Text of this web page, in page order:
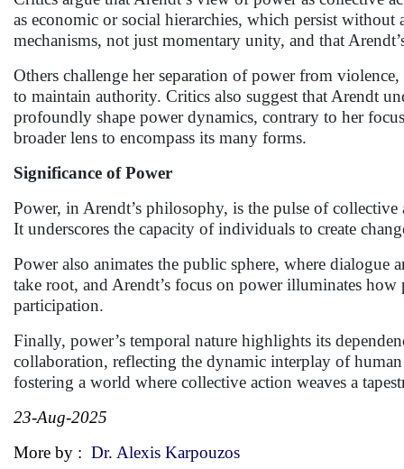
as economic or social hierarchies, which persist
mechanisms, not just momentary unity, and that
Others challenge her separation of power from
to maintain authority. Critics also suggest that Arendt
profoundly shape power dynamics, contrary to her
broader lens to encompass its many forms.
Significance of Power
Power, in Arendt’s philosophy, is the pulse of
It underscores the capacity of individuals to create
Power also animates the public sphere, where dialogue
take root, and Arendt’s focus on power illuminates
participation.
Finally, power’s temporal nature highlights its
collaboration, reflecting the dynamic interplay of
fostering a world where collective action weaves a
23-Aug-2025
More by : Dr. Alexis Karpouzos